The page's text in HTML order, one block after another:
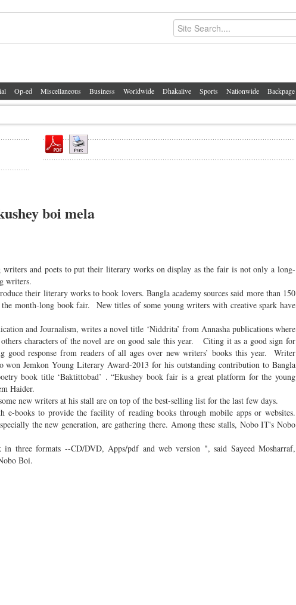
Op-ed Miscellaneous Business Worldwide Dhakalive Sports Nationwide Backpage
boi mela
and poets to put their literary works on display as the fair is not only a long-
writers.
their literary works to book lovers. Bangla academy sources said more than 150
month-long book fair. New titles of some young writers with creative spark have
and Journalism, writes a novel title ‘Niddrita’ from Annasha publications where
characters of the novel are on good sale this year. Citing it as a good sign for
good response from readers of all ages over new writers’ books this year. Writer
Jemkon Young Literary Award-2013 for his outstanding contribution to Bangla
book title ‘Baktittobad’ . “Ekushey book fair is a great platform for the young
Haider.
new writers at his stall are on top of the best-selling list for the last few days.
e-books to provide the facility of reading books through mobile apps or websites.
the new generation, are gathering there. Among these stalls, Nobo IT's Nobo
three formats --CD/DVD, Apps/pdf and web version ", said Sayeed Mosharraf,
Boi.